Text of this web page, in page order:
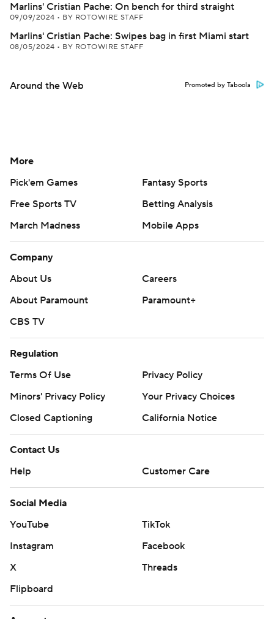
Marlins' Cristian Pache: On bench for third straight
09/09/2024 • BY ROTOWIRE STAFF
Marlins' Cristian Pache: Swipes bag in first Miami start
08/05/2024 • BY ROTOWIRE STAFF
Around the Web Promoted by Taboola
More
Pick'em Games
Fantasy Sports
Free Sports TV
Betting Analysis
March Madness
Mobile Apps
Company
About Us
Careers
About Paramount
Paramount+
CBS TV
Regulation
Terms Of Use
Privacy Policy
Minors' Privacy Policy
Your Privacy Choices
Closed Captioning
California Notice
Contact Us
Help
Customer Care
Social Media
YouTube
TikTok
Instagram
Facebook
X
Threads
Flipboard